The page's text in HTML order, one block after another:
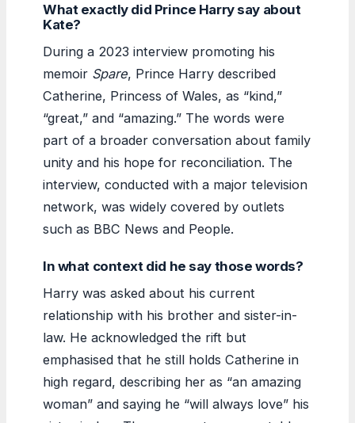
What exactly did Prince Harry say about
Kate?
During a 2023 interview promoting his
memoir Spare, Prince Harry described
Catherine, Princess of Wales, as “kind,”
“great,” and “amazing.” The words were
part of a broader conversation about family
unity and his hope for reconciliation. The
interview, conducted with a major television
network, was widely covered by outlets
such as BBC News and People.
In what context did he say those words?
Harry was asked about his current
relationship with his brother and sister-in-
law. He acknowledged the rift but
emphasised that he still holds Catherine in
high regard, describing her as “an amazing
woman” and saying he “will always love” his